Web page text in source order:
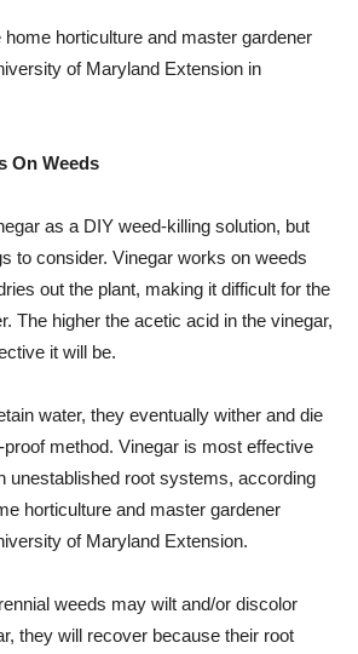
home horticulture and master gardener
of Maryland Extension in
On Weeds
as a DIY weed-killing solution, but
to consider. Vinegar works on weeds
out the plant, making it difficult for the
The higher the acetic acid in the vinegar,
it will be.
water, they eventually wither and die
method. Vinegar is most effective
unestablished root systems, according
horticulture and master gardener
of Maryland Extension.
weeds may wilt and/or discolor
they will recover because their root